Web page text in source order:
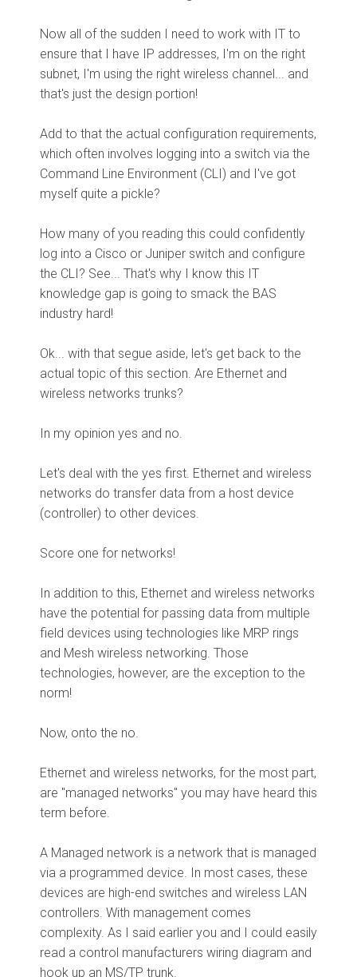
Now all of the sudden I need to work with IT to
ensure that I have IP addresses, I'm on the right
subnet, I'm using the right wireless channel... and
that's just the design portion!
Add to that the actual configuration requirements,
which often involves logging into a switch via the
Command Line Environment (CLI) and I've got
myself quite a pickle?
How many of you reading this could confidently
log into a Cisco or Juniper switch and configure
the CLI? See... That's why I know this IT
knowledge gap is going to smack the BAS
industry hard!
Ok... with that segue aside, let's get back to the
actual topic of this section. Are Ethernet and
wireless networks trunks?
In my opinion yes and no.
Let's deal with the yes first. Ethernet and wireless
networks do transfer data from a host device
(controller) to other devices.
Score one for networks!
In addition to this, Ethernet and wireless networks
have the potential for passing data from multiple
field devices using technologies like MRP rings
and Mesh wireless networking. Those
technologies, however, are the exception to the
norm!
Now, onto the no.
Ethernet and wireless networks, for the most part,
are "managed networks" you may have heard this
term before.
A Managed network is a network that is managed
via a programmed device. In most cases, these
devices are high-end switches and wireless LAN
controllers. With management comes
complexity. As I said earlier you and I could easily
read a control manufacturers wiring diagram and
hook up an MS/TP trunk.